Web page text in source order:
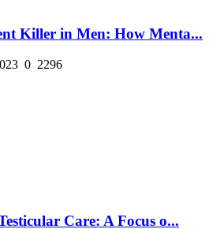
Killer in Men: How Menta...
0 2296
Care: A Focus o...